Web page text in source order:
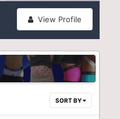
View Profile
SORT BY